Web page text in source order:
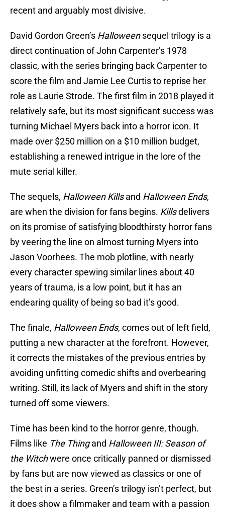
recent and arguably most divisive.
David Gordon Green’s Halloweensequel trilogy is a
direct continuation of John Carpenter’s 1978
classic, with the series bringing back Carpenter to
score the film and Jamie Lee Curtis to reprise her
role as Laurie Strode. The first film in 2018 played it
relatively safe, but its most significant success was
turning Michael Myers back into a horror icon. It
made over $250 million on a $10 million budget,
establishing a renewed intrigue in the lore of the
mute serial killer.
The sequels, Halloween Killsand Halloween Ends,
are when the division for fans begins. Killsdelivers
on its promise of satisfying bloodthirsty horror fans
by veering the line on almost turning Myers into
Jason Voorhees. The mob plotline, with nearly
every character spewing similar lines about 40
years of trauma, is a low point, but it has an
endearing quality of being so bad it’s good.
The finale, Halloween Ends, comes out of left field,
putting a new character at the forefront. However,
it corrects the mistakes of the previous entries by
avoiding unfitting comedic shifts and overbearing
writing. Still, its lack of Myers and shift in the story
turned off some viewers.
Time has been kind to the horror genre, though.
Films like The Thingand Halloween III: Season of
the Witchwere once critically panned or dismissed
by fans but are now viewed as classics or one of
the best in a series. Green’s trilogy isn’t perfect, but
it does show a filmmaker and team with a passion